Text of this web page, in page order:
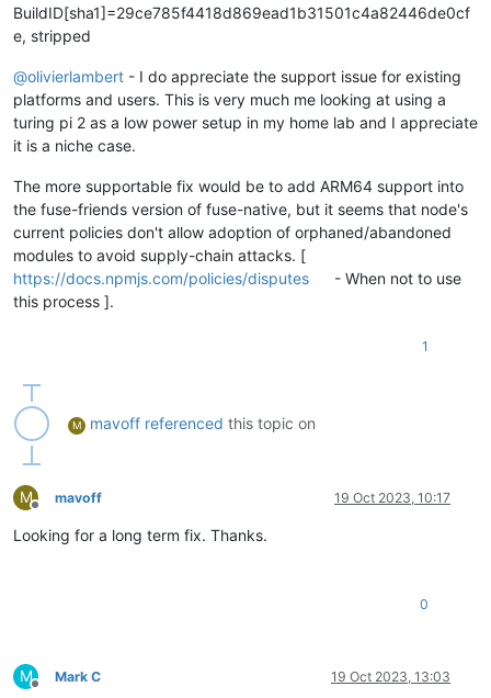
BuildID[sha1]=29ce785f4418d869ead1b31501c4a82446de0cf
e, stripped
@olivierlambert - I do appreciate the support issue for existing
platforms and users. This is very much me looking at using a
turing pi 2 as a low power setup in my home lab and I appreciate
it is a niche case.
The more supportable fix would be to add ARM64 support into
the fuse-friends version of fuse-native, but it seems that node's
current policies don't allow adoption of orphaned/abandoned
modules to avoid supply-chain attacks. [
https://docs.npmjs.com/policies/disputes
- When not to use
this process ].
1
M mavoff referenced this topic on
M
Offline
mavoff 19 Oct 2023, 10:17
Looking for a long term fix. Thanks.
0
M
Offline
Mark C 19 Oct 2023, 13:03